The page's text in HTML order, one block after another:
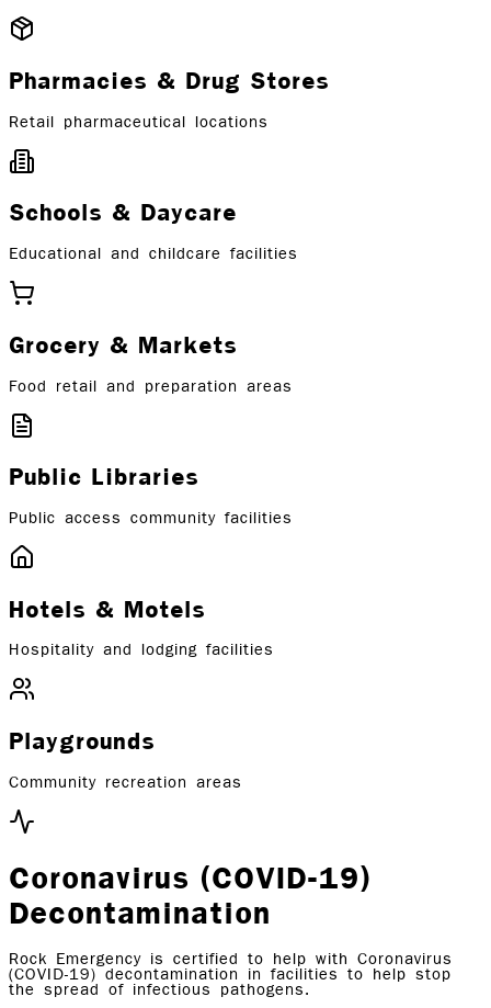
Pharmacies & Drug Stores
Retail pharmaceutical locations
Schools & Daycare
Educational and childcare facilities
Grocery & Markets
Food retail and preparation areas
Public Libraries
Public access community facilities
Hotels & Motels
Hospitality and lodging facilities
Playgrounds
Community recreation areas
Coronavirus (COVID-19)
Decontamination
Rock Emergency is certified to help with Coronavirus
(COVID-19) decontamination in facilities to help stop
the spread of infectious pathogens.